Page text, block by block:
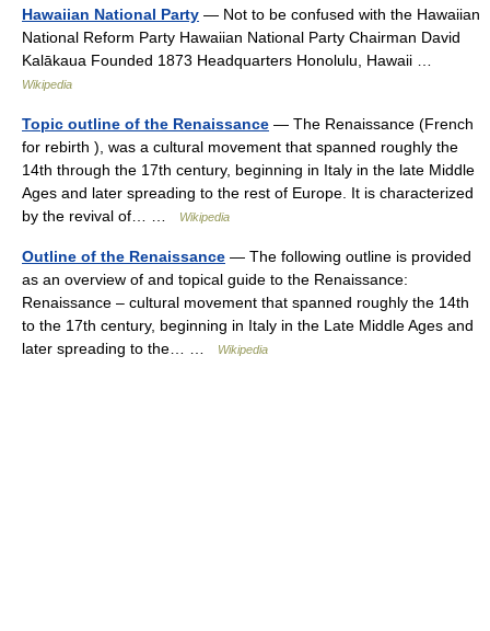
Hawaiian National Party — Not to be confused with the Hawaiian
National Reform Party Hawaiian National Party Chairman David
Kalākaua Founded 1873 Headquarters Honolulu, Hawaii …
Wikipedia
Topic outline of the Renaissance — The Renaissance (French
for rebirth ), was a cultural movement that spanned roughly the
14th through the 17th century, beginning in Italy in the late Middle
Ages and later spreading to the rest of Europe. It is characterized
by the revival of… …
Wikipedia
Outline of the Renaissance — The following outline is provided
as an overview of and topical guide to the Renaissance:
Renaissance – cultural movement that spanned roughly the 14th
to the 17th century, beginning in Italy in the Late Middle Ages and
later spreading to the… …
Wikipedia